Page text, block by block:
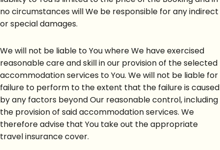
no circumstances will We be responsible for any indirect
or special damages.
We will not be liable to You where We have exercised
reasonable care and skill in our provision of the selected
accommodation services to You. We will not be liable for
failure to perform to the extent that the failure is caused
by any factors beyond Our reasonable control, including
the provision of said accommodation services. We
therefore advise that You take out the appropriate
travel insurance cover.